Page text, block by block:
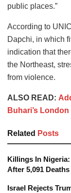
public places.”
According to
Dapchi, in which
indication that
the Northeast,
from violence.
ALSO READ:
Buhari’s
Related Posts
Killings In
After 5,091 Deaths
Israel Rejects